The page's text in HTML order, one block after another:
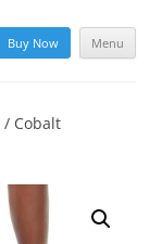
Menu
Buy Now
/ Cobalt